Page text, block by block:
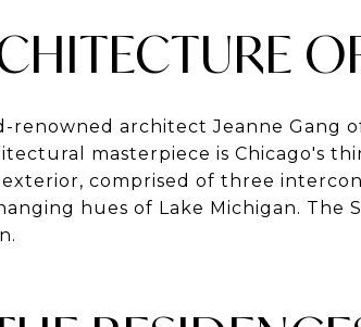
renowned architectJeanne Gang
masterpiece is Chicago's
comprised of three
hues of Lake Michigan.